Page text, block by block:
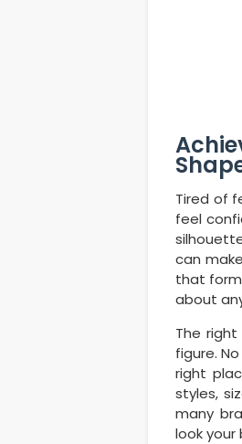
Tired of
feel
can
that
about
The
figure.
right
styles,
many
look